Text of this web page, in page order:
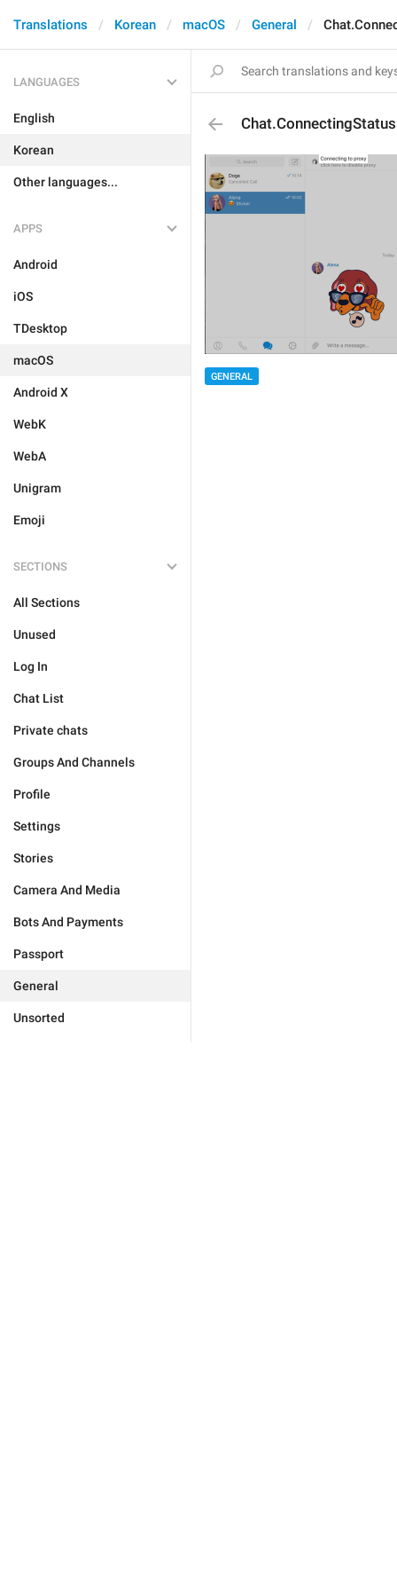
Translations Korean macOS General
LANGUAGES
English
Korean
Other languages...
APPS
Android
iOS
TDesktop
macOS
Android X
WebK
WebA
Unigram
Emoji
SECTIONS
All Sections
Unused
Log In
Chat List
Private chats
Groups And Channels
Profile
Settings
Stories
Camera And Media
Bots And Payments
Passport
General
Unsorted
GENERAL